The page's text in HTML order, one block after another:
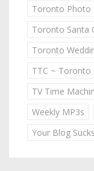
Toronto Photo
Toronto Santa
Toronto
TTC ~ Toronto
TV Time
Weekly MP3s
Your Blog